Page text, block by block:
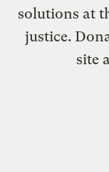
solutions at
justice.
site